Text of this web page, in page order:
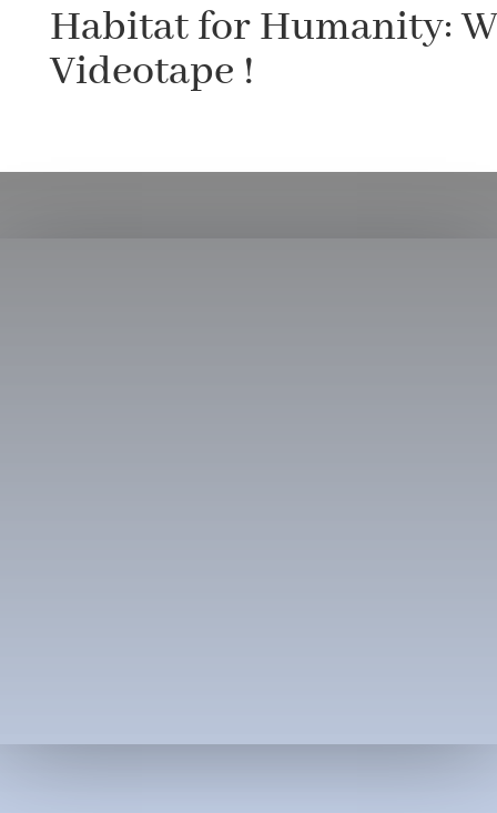
Habitat for Humanity:
Videotape !